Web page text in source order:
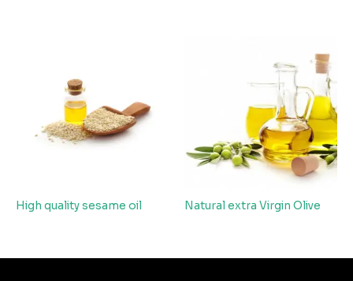
High quality sesame oil Natural extra Virgin Olive